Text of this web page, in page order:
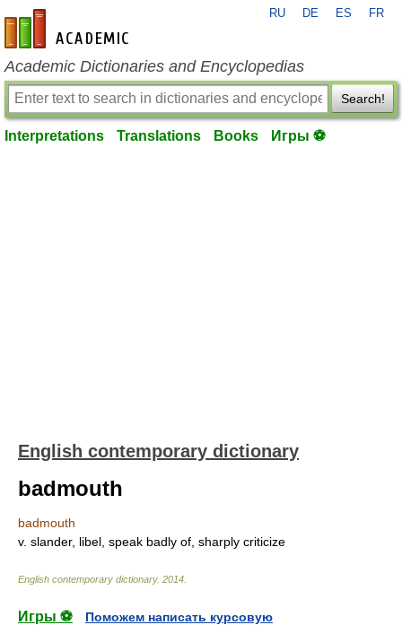
en-academic.com
RU DE ES FR
Academic Dictionaries and Encyclopedias
Search!
Interpretations Translations Books Игры ⚽
English contemporary dictionary
badmouth
badmouth
v. slander, libel, speak badly of, sharply criticize
English contemporary dictionary. 2014
Игры ⚽
Поможем написать курсовую